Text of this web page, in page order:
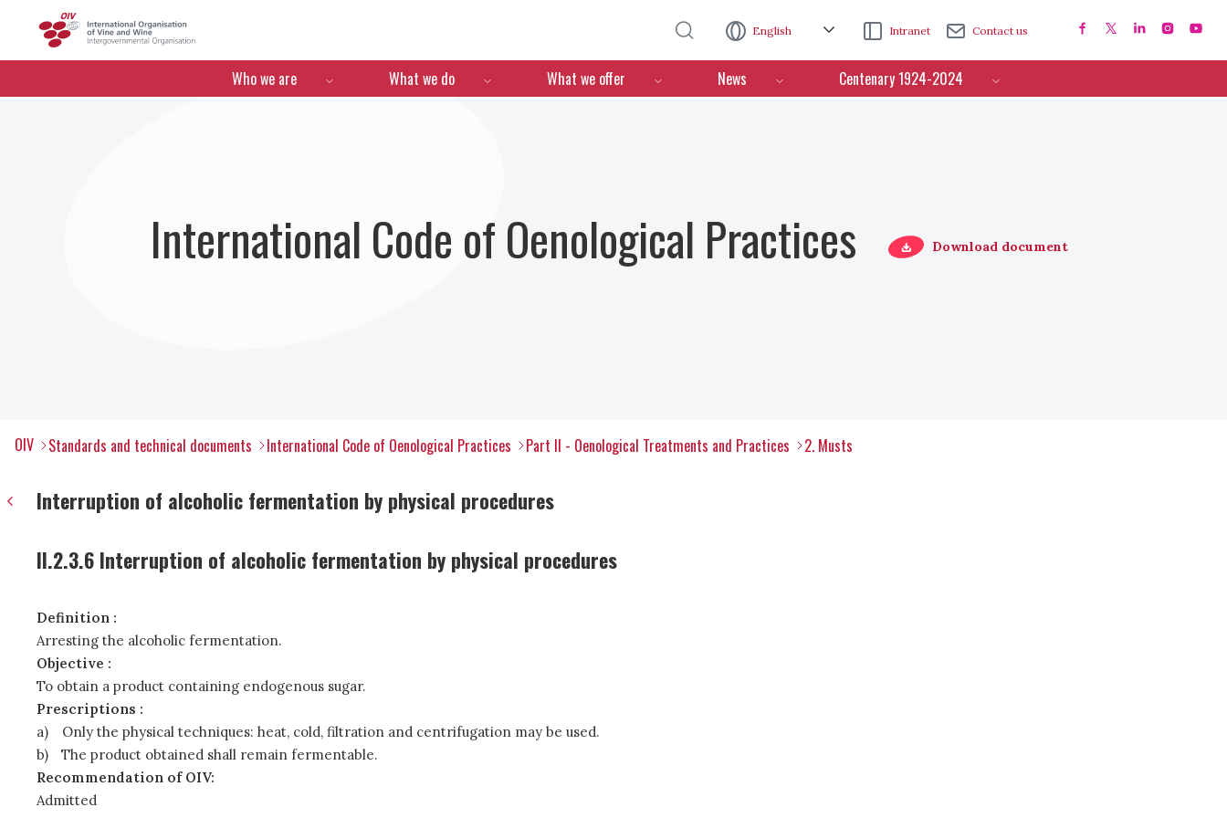
English Intranet Contact us
Menú de navegación
Who we are What we do What we offer News Centenary 1924-2024
International Code of Oenological Practices Download document
OIV Standards and technical documents International Code of Oenological Practices Part II - Oenological Treatments and Practices 2. Musts
Interruption of alcoholic fermentation by physical procedures
II.2.3.6 Interruption of alcoholic fermentation by physical procedures
Definition :
Arresting the alcoholic fermentation.
Objective :
To obtain a product containing endogenous sugar.
Prescriptions :
a)
Only the physical techniques: heat, cold, filtration and centrifugation may be used.
b)
The product obtained shall remain fermentable.
Recommendation of OIV:
Admitted